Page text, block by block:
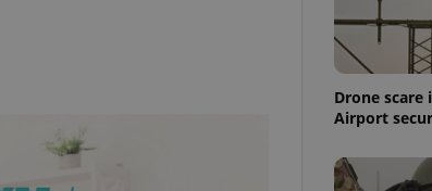
Drone scare
Airport
This cookie is used to notify job advertisers of a
missing brand logo profile. This is necessary to
to ensure a notice is not repeatedly triggered on
1 month
This cookie is used to keep record of user
answers on quizzes. This is necessary to ensure
the correct functionality of quizzes and to ensure